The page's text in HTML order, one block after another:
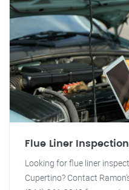
Flue Liner
Looking for flue liner
Cupertino? Contact